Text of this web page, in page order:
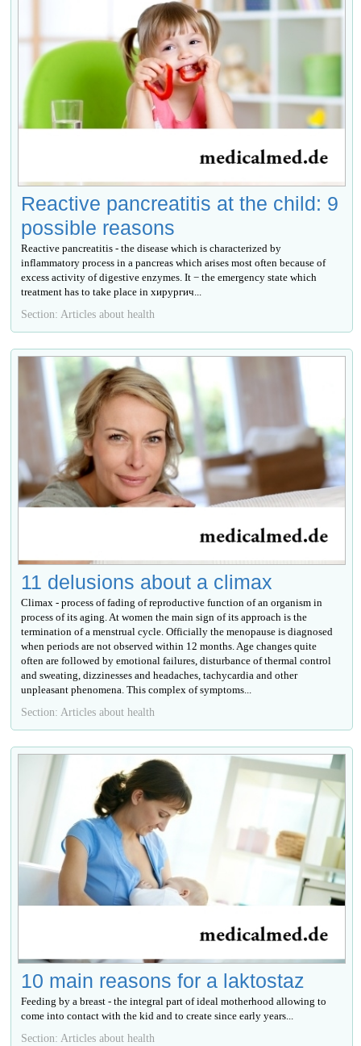
Reactive pancreatitis at the child: 9
possible reasons
Reactive pancreatitis - the disease which is characterized by
inflammatory process in a pancreas which arises most often because of
excess activity of digestive enzymes. It − the emergency state which
treatment has to take place in хирургич...
Section: Articles about health
11 delusions about a climax
Climax - process of fading of reproductive function of an organism in
process of its aging. At women the main sign of its approach is the
termination of a menstrual cycle. Officially the menopause is diagnosed
when periods are not observed within 12 months. Age changes quite
often are followed by emotional failures, disturbance of thermal control
and sweating, dizzinesses and headaches, tachycardia and other
unpleasant phenomena. This complex of symptoms...
Section: Articles about health
10 main reasons for a laktostaz
Feeding by a breast - the integral part of ideal motherhood allowing to
come into contact with the kid and to create since early years...
Section: Articles about health